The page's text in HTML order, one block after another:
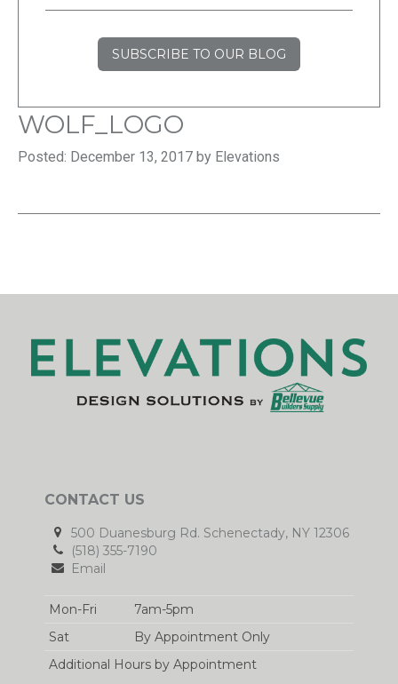
SUBSCRIBE TO OUR BLOG
WOLF_LOGO
Posted: December 13, 2017 by Elevations
CONTACT US
500 Duanesburg Rd. Schenectady, NY 12306
(518) 355-7190
Email
Mon-Fri
7am-5pm
Sat
By Appointment Only
Additional Hours by Appointment